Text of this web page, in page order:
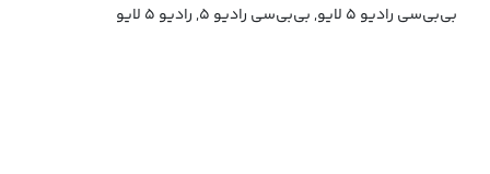
بی‌بی‌سی رادیو ۵ لایو, بی‌بی‌سی رادیو ۵, رادیو ۵ لایو